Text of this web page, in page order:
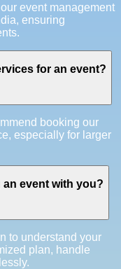
event management
ensuring
for an event?
booking our
especially for larger
event with you?
to understand your
plan, handle